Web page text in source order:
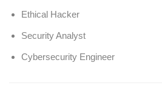
Ethical Hacker
Security Analyst
Cybersecurity Engineer